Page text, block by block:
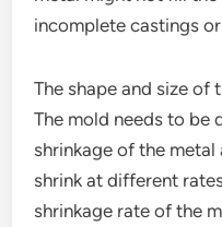
incomplete castings
The shape and size of
The mold needs to be
shrinkage of the
shrink at different
shrinkage rate of the